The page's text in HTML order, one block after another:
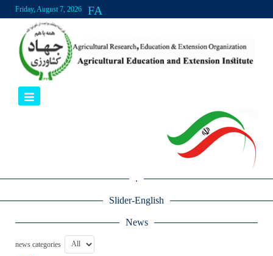
Friday, August 7, 2026 FA
.
Slider-English
News
news categories